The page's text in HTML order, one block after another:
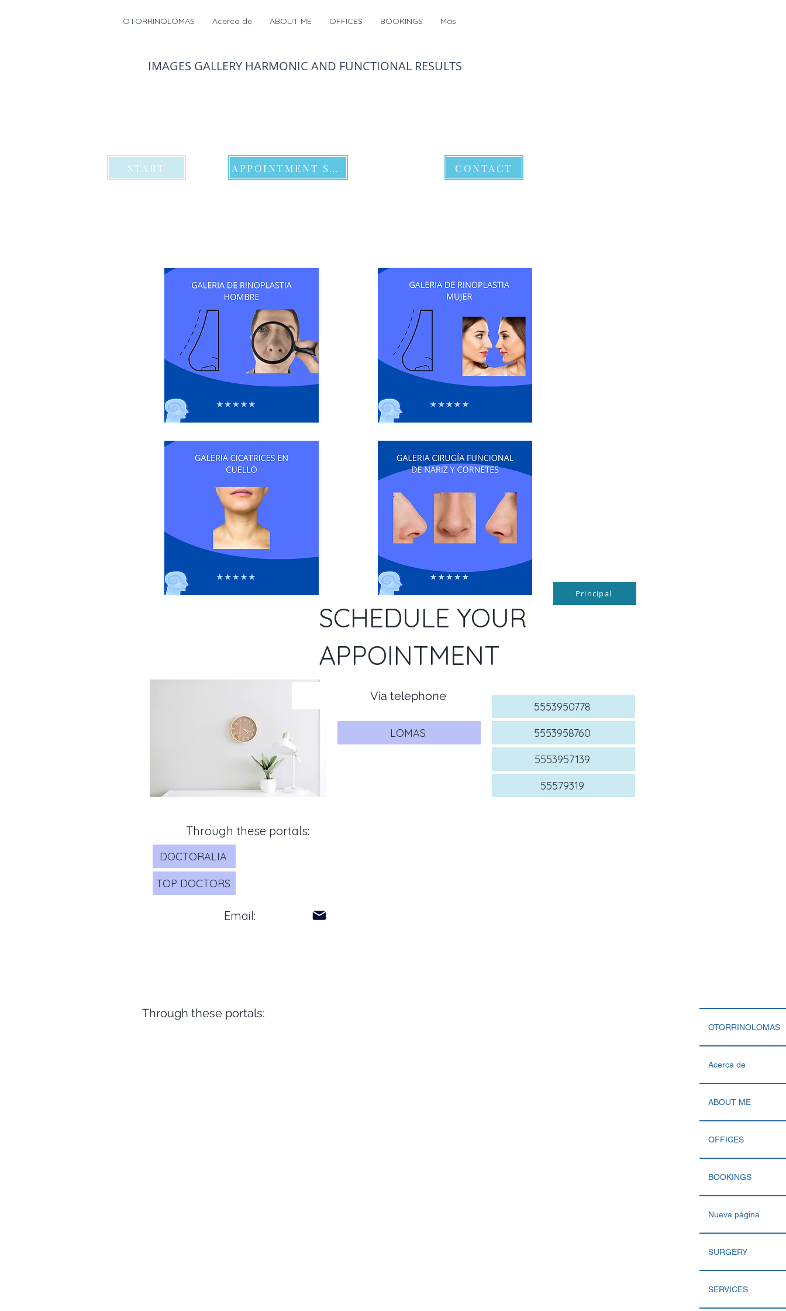
OTORRINOLOMAS Acerca de ABOUT ME OFFICES BOOKINGS Más
IMAGES GALLERY HARMONIC AND FUNCTIONAL RESULTS
START APPOINTMENT SCHEDULE CONTACT
SCHEDULE YOUR
APPOINTMENT
Principal
Via telephone
5553950778
LOMAS
5553958760
5553957139
55579319
Through these portals:
DOCTORALIA
TOP DOCTORS
Email:
Through these portals:
OTORRINOLOMAS
Acerca de
ABOUT ME
OFFICES
BOOKINGS
Nueva página
SURGERY
SERVICES